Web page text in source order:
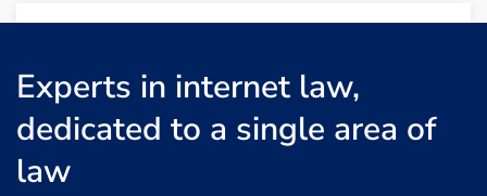
Defamation cease and desist letter
Experts in internet law,
dedicated to a single area of
law